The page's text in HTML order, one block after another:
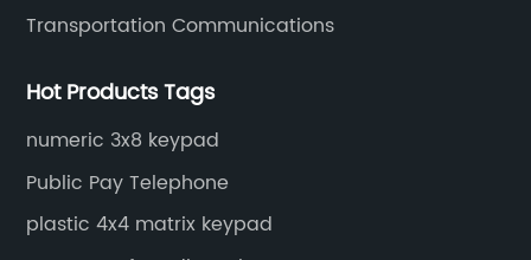
Transportation Communications
Hot Products Tags
numeric 3x8 keypad
Public Pay Telephone
plastic 4x4 matrix keypad